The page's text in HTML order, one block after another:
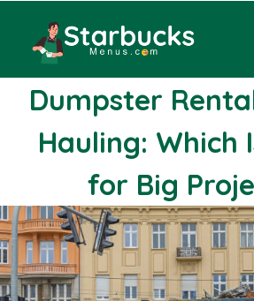
content
Dumpster
Hauling: Which
for Big